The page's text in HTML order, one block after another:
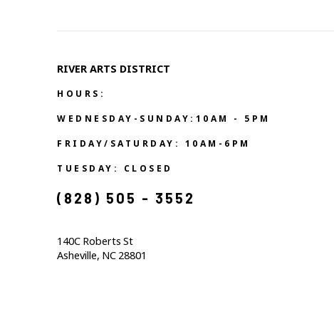
RIVER ARTS DISTRICT
HOURS:
WEDNESDAY-SUNDAY:10AM - 5PM
FRIDAY/SATURDAY: 10AM-6PM
TUESDAY: CLOSED
(828) 505 - 3552
140C Roberts St
Asheville, NC 28801